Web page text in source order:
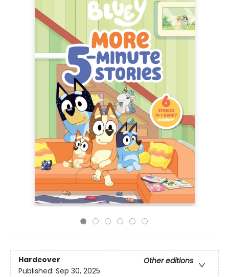
Hardcover
Other editions
Published: Sep 30, 2025